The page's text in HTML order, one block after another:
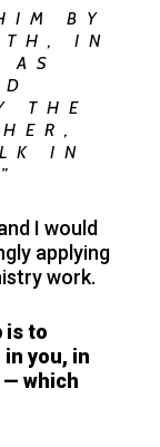
BY
IN
AS
THE
IN
I would
applying
work.
is to
you, in
which